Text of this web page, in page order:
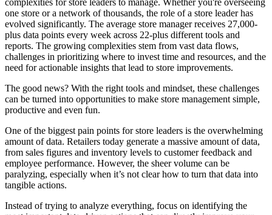
complexities for store leaders to manage. Whether you're overseeing
one store or a network of thousands, the role of a store leader has
evolved significantly. The average store manager receives 27,000-
plus data points every week across 22-plus different tools and
reports. The growing complexities stem from vast data flows,
challenges in prioritizing where to invest time and resources, and the
need for actionable insights that lead to store improvements.
The good news? With the right tools and mindset, these challenges
can be turned into opportunities to make store management simple,
productive and even fun.
One of the biggest pain points for store leaders is the overwhelming
amount of data. Retailers today generate a massive amount of data,
from sales figures and inventory levels to customer feedback and
employee performance. However, the sheer volume can be
paralyzing, especially when it’s not clear how to turn that data into
tangible actions.
Instead of trying to analyze everything, focus on identifying the